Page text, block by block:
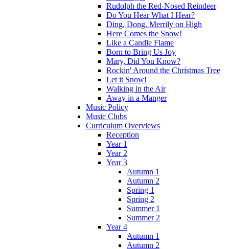
Rudolph the Red-Nosed Reindeer
Do You Hear What I Hear?
Ding, Dong, Merrily on High
Here Comes the Snow!
Like a Candle Flame
Born to Bring Us Joy
Mary, Did You Know?
Rockin' Around the Christmas Tree
Let it Snow!
Walking in the Air
Away in a Manger
Music Policy
Music Clubs
Curriculum Overviews
Reception
Year 1
Year 2
Year 3
Autumn 1
Autumn 2
Spring 1
Spring 2
Summer 1
Summer 2
Year 4
Autumn 1
Autumn 2